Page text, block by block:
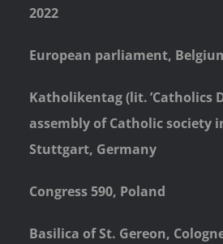
2022
European parliament,
Katholikentag (lit. ’Catholics
assembly of Catholic society
Stuttgart, Germany
Congress 590, Poland
Basilica of St. Gereon,